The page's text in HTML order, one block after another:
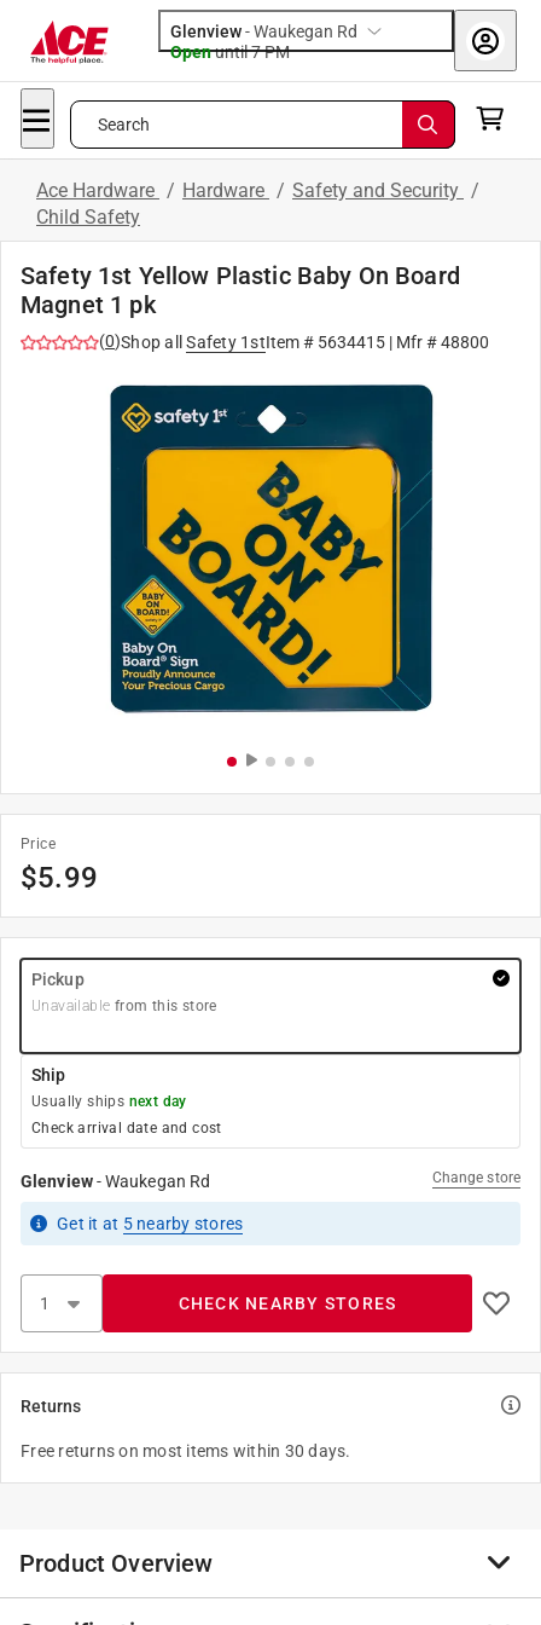
Glenview-Waukegan Rd
Openuntil 7 PM
Search
Ace Hardware / Hardware / Safety and Security /
Child Safety
Safety 1st Yellow Plastic Baby On Board
Magnet 1 pk
(0)Shop all Safety 1stItem # 5634415| Mfr #48800
Price
$5.99
Pickup
Unavailable from this store
Ship
Usually ships next day
Check arrival date and cost
Glenview-Waukegan Rd Change store
Get it at 5nearby stores
CHECK NEARBY STORES
Returns
Free returns on most items within 30 days.
Product Overview